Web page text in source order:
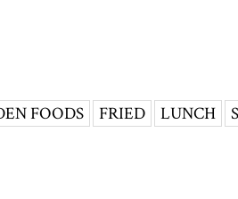
FOODS FRIED LUNCH